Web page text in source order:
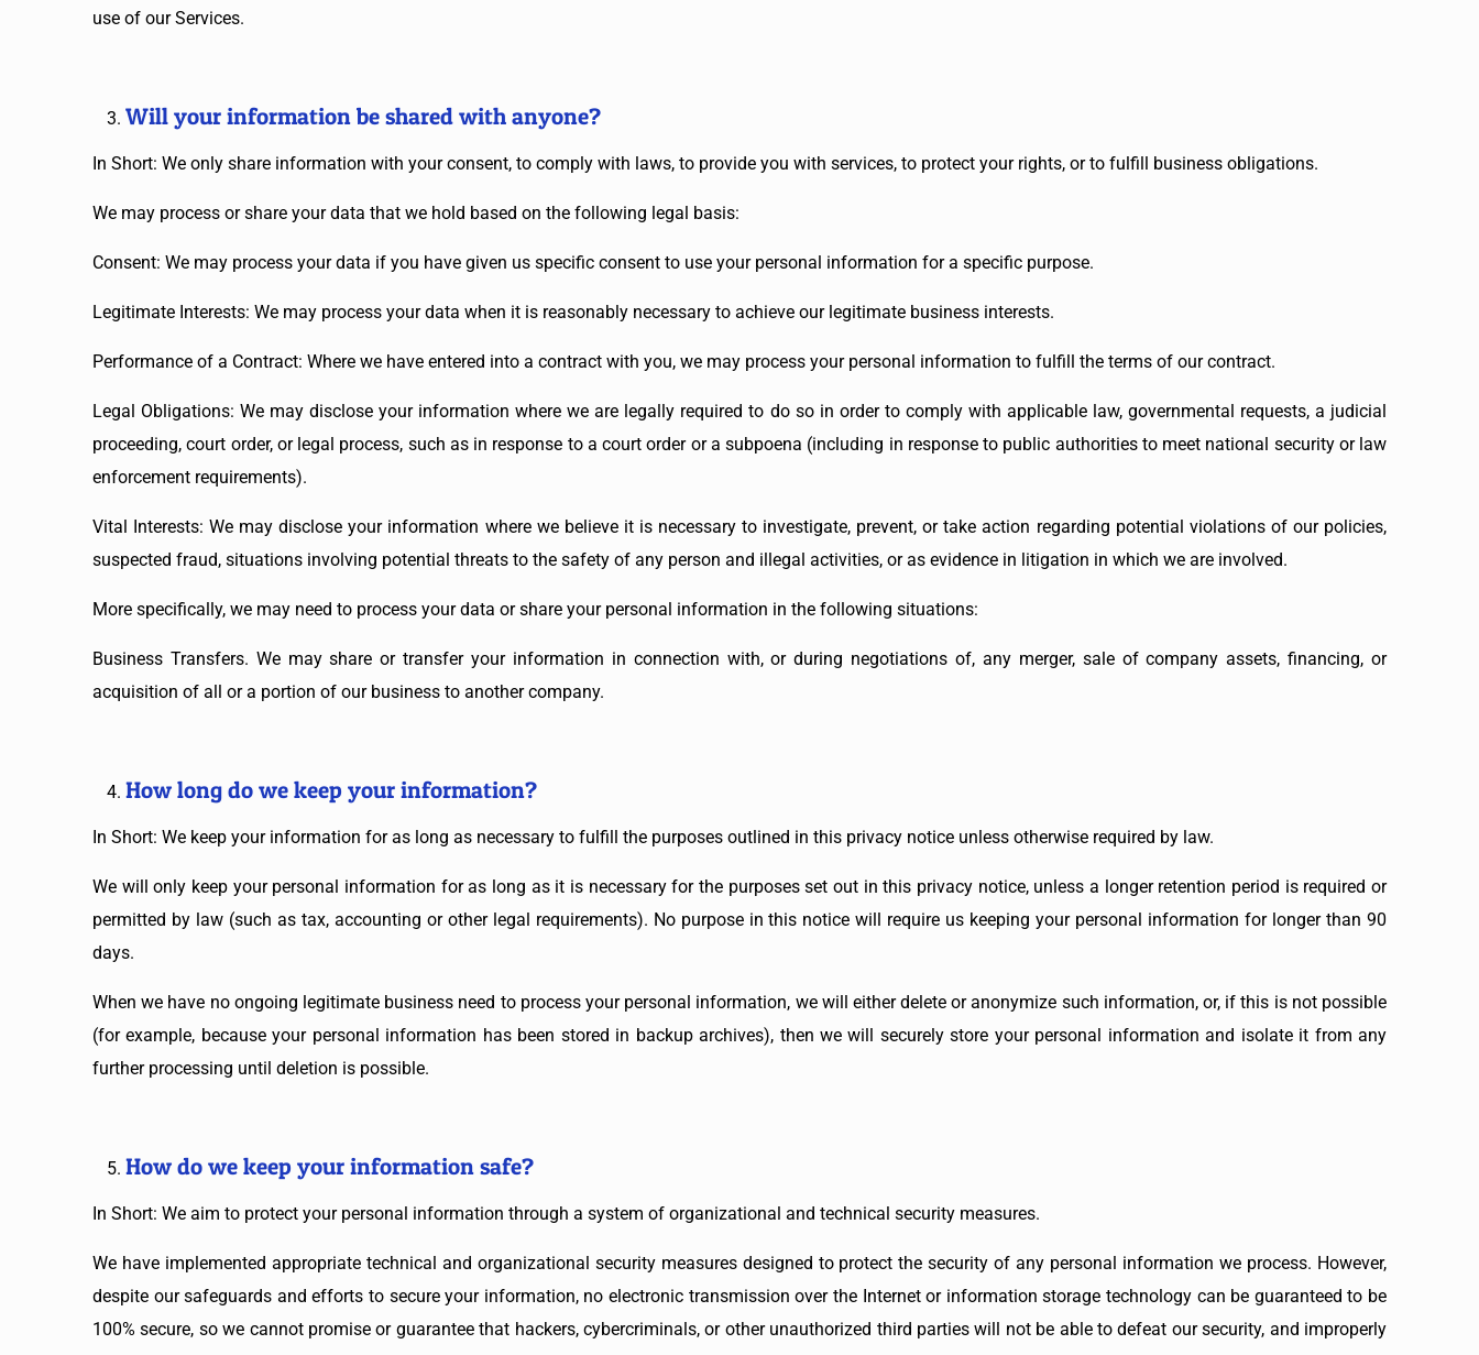
use of our Services.
Will your information be shared with anyone?
In Short: We only share information with your consent, to comply with laws, to provide you with services, to protect your rights, or to fulfill business obligations.
We may process or share your data that we hold based on the following legal basis:
Consent: We may process your data if you have given us specific consent to use your personal information for a specific purpose.
Legitimate Interests: We may process your data when it is reasonably necessary to achieve our legitimate business interests.
Performance of a Contract: Where we have entered into a contract with you, we may process your personal information to fulfill the terms of our contract.
Legal Obligations: We may disclose your information where we are legally required to do so in order to comply with applicable law, governmental requests, a judicial
proceeding, court order, or legal process, such as in response to a court order or a subpoena (including in response to public authorities to meet national security or law
enforcement requirements).
Vital Interests: We may disclose your information where we believe it is necessary to investigate, prevent, or take action regarding potential violations of our policies,
suspected fraud, situations involving potential threats to the safety of any person and illegal activities, or as evidence in litigation in which we are involved.
More specifically, we may need to process your data or share your personal information in the following situations:
Business Transfers. We may share or transfer your information in connection with, or during negotiations of, any merger, sale of company assets, financing, or
acquisition of all or a portion of our business to another company.
How long do we keep your information?
In Short: We keep your information for as long as necessary to fulfill the purposes outlined in this privacy notice unless otherwise required by law.
We will only keep your personal information for as long as it is necessary for the purposes set out in this privacy notice, unless a longer retention period is required or
permitted by law (such as tax, accounting or other legal requirements). No purpose in this notice will require us keeping your personal information for longer than 90
days.
When we have no ongoing legitimate business need to process your personal information, we will either delete or anonymize such information, or, if this is not possible
(for example, because your personal information has been stored in backup archives), then we will securely store your personal information and isolate it from any
further processing until deletion is possible.
How do we keep your information safe?
In Short: We aim to protect your personal information through a system of organizational and technical security measures.
We have implemented appropriate technical and organizational security measures designed to protect the security of any personal information we process. However,
despite our safeguards and efforts to secure your information, no electronic transmission over the Internet or information storage technology can be guaranteed to be
100% secure, so we cannot promise or guarantee that hackers, cybercriminals, or other unauthorized third parties will not be able to defeat our security, and improperly